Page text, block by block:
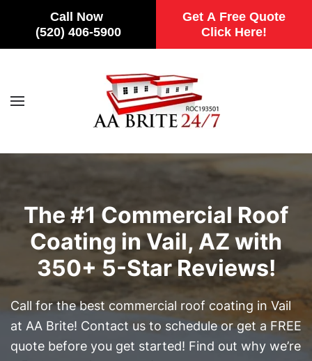
Call Now
(520) 406-5900
Get A Free Quote
Click Here!
Skip to main content
The #1 Commercial Roof
Coating in Vail, AZ with
350+ 5-Star Reviews!
Call for the best commercial roof coating in Vail
at AA Brite! Contact us to schedule or get a FREE
quote before you get started! Find out why we’re